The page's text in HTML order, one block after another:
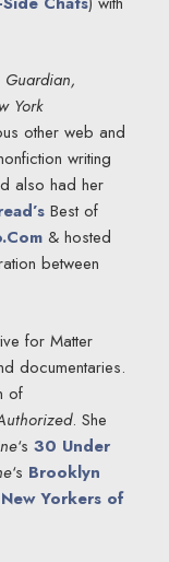
Guardian,
York
other web and
writing
also had her
Best of
& hosted
between
for Matter
documentaries.
of
. She
‘s 30 Under
‘s Brooklyn
New Yorkers of